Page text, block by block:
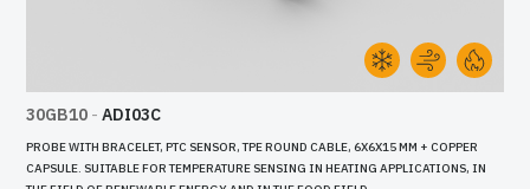
30GB10 - ADI03C
PROBE WITH BRACELET, PTC SENSOR, TPE ROUND CABLE, 6X6X15 MM + COPPER
CAPSULE. SUITABLE FOR TEMPERATURE SENSING IN HEATING APPLICATIONS, IN